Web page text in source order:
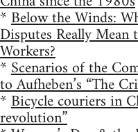
*Below the Winds:
Disputes Really Mean
Workers?
*Scenarios of the
to Aufheben’s “The
*Bicycle couriers in
revolution”